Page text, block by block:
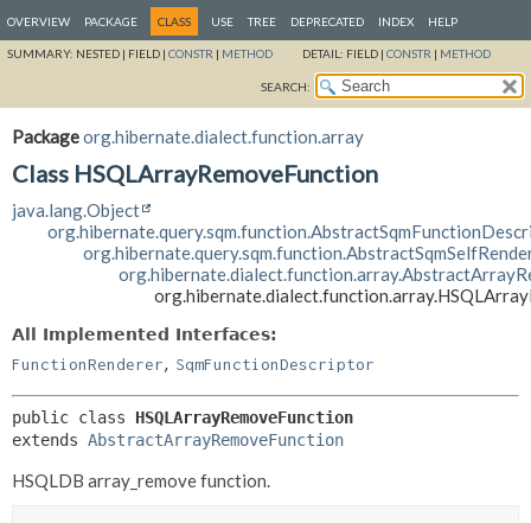
OVERVIEW PACKAGE CLASS USE TREE DEPRECATED INDEX HELP
SUMMARY: NESTED | FIELD | CONSTR | METHOD DETAIL: FIELD | CONSTR | METHOD
SEARCH:
Packageorg.hibernate.dialect.function.array
Class HSQLArrayRemoveFunction
java.lang.Object
All Implemented Interfaces:
FunctionRenderer, SqmFunctionDescriptor
public class HSQLArrayRemoveFunction
extends AbstractArrayRemoveFunction
HSQLDB array_remove function.